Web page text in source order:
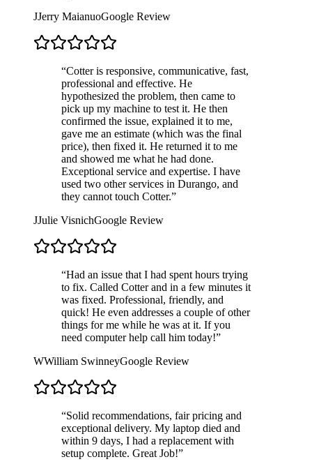
JJerry MaianuoGoogle Review
“Cotter is responsive, communicative, fast,
professional and effective. He
hypothesized the problem, then came to
pick up my machine to test it. He then
confirmed the issue, explained it to me,
gave me an estimate (which was the final
price), then fixed it. He returned it to me
and showed me what he had done.
Exceptional service and expertise. I have
used two other services in Durango, and
they cannot touch Cotter.”
JJulie VisnichGoogle Review
“Had an issue that I had spent hours trying
to fix. Called Cotter and in a few minutes it
was fixed. Professional, friendly, and
quick! He even addresses a couple of other
things for me while he was at it. If you
need computer help call him today!”
WWilliam SwinneyGoogle Review
“Solid recommendations, fair pricing and
exceptional delivery. My laptop died and
within 9 days, I had a replacement with
setup complete. Great Job!”